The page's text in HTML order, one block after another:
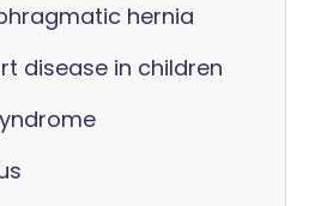
hernia
disease in children